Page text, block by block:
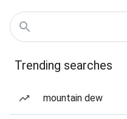
Trending searches
mountain dew